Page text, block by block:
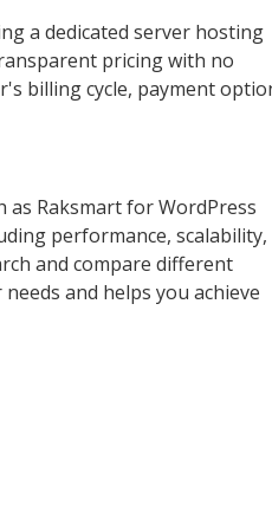
a dedicated server hosting
pricing with no
billing cycle, payment
Raksmart for WordPress
performance, scalability,
and compare different
and helps you achieve